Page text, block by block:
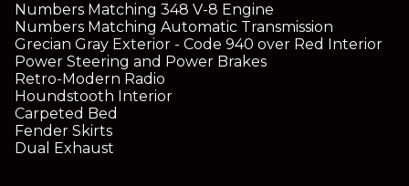
Numbers Matching 348 V-8 Engine
Numbers Matching Automatic Transmission
Grecian Gray Exterior - Code 940 over Red Interior
Power Steering and Power Brakes
Retro-Modern Radio
Houndstooth Interior
Carpeted Bed
Fender Skirts
Dual Exhaust